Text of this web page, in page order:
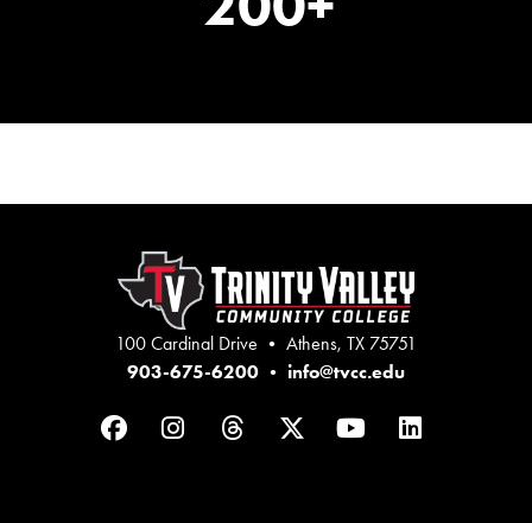
100 Cardinal Drive • Athens, TX 75751
903-675-6200 • info@tvcc.edu
FacebookInstagram
ThreadsTwitterYouTubeLinkedIn